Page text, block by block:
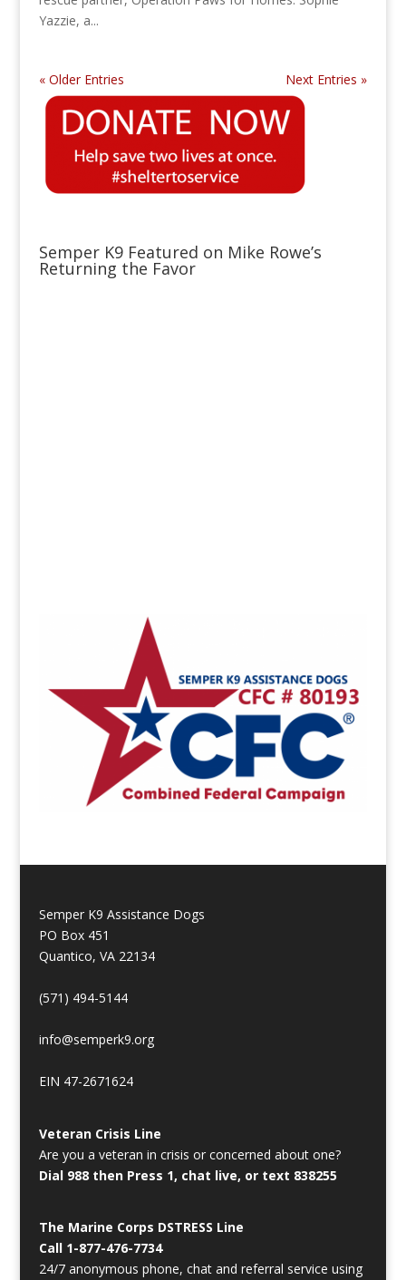
Yazzie, a...
« Older Entries Next Entries »
Semper K9 Featured on Mike Rowe’s
Returning the Favor
Semper K9 Assistance Dogs
PO Box 451
Quantico, VA 22134
(571) 494-5144
info@semperk9.org
EIN 47-2671624
Veteran Crisis Line
Are you a veteran in crisis or concerned about one?
Dial 988 then Press 1, chat live, or text 838255
The Marine Corps DSTRESS Line
Call 1-877-476-7734
24/7 anonymous phone, chat and referral service using